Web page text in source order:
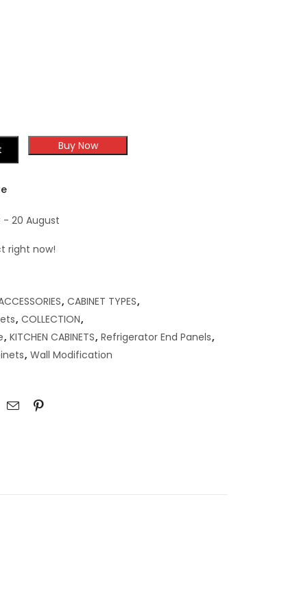
Buy Now
- 20 August
right now!
, CABINET TYPES,
, COLLECTION,
, KITCHEN CABINETS, Refrigerator End Panels,
, Wall Modification